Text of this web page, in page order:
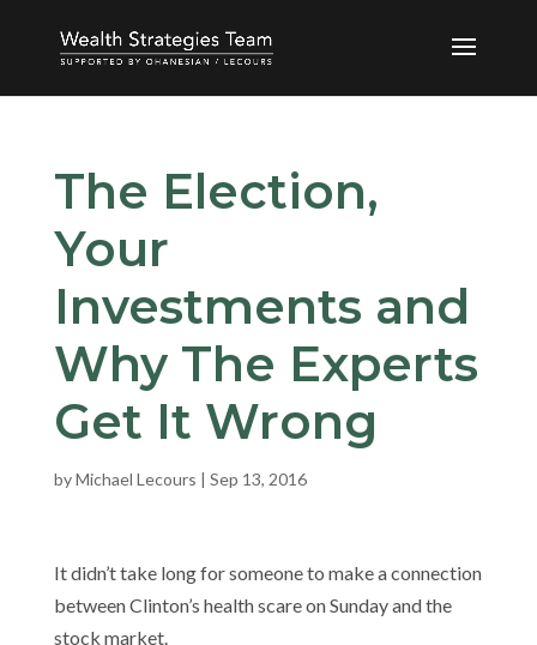
The Election,
Your
Investments and
Why The Experts
Get It Wrong
byMichael Lecours | Sep 13, 2016
It didn’t take long for someone to make a connection
between Clinton’s health scare on Sunday and the
stock market.